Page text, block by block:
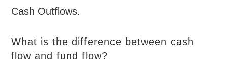
Cash Outflows.
What is the difference between cash
flow and fund flow?